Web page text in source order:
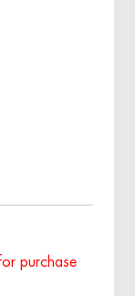
purchase